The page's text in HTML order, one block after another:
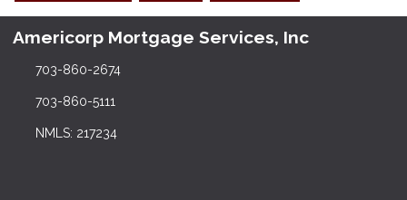
Americorp Mortgage Services, Inc
703-860-2674
703-860-5111
NMLS: 217234